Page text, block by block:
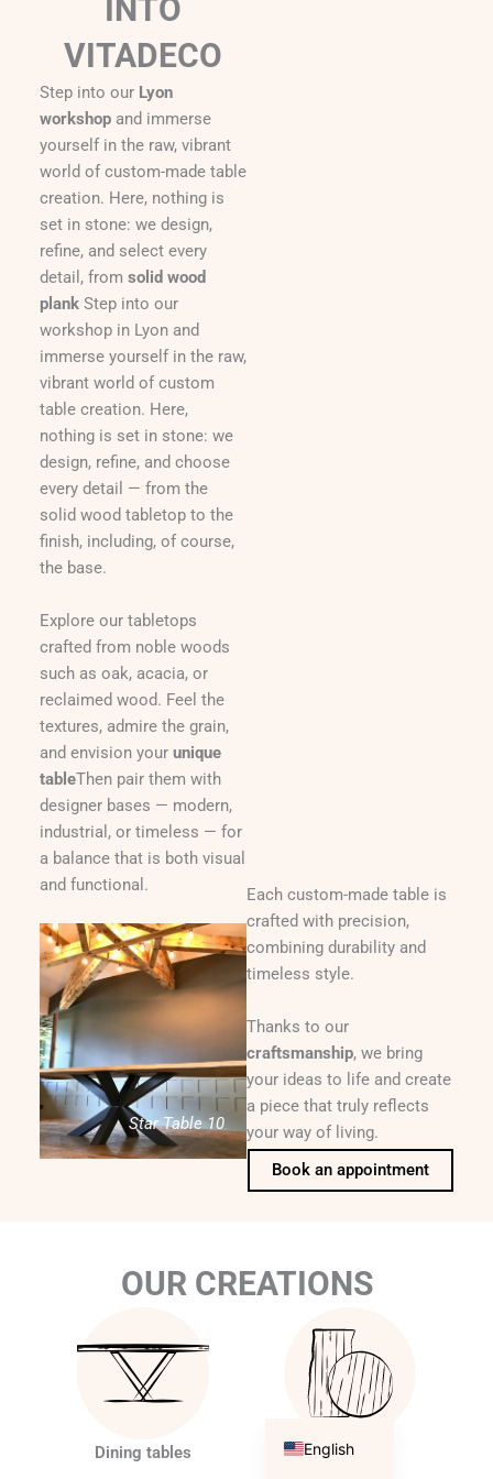
Each custom-made table is
crafted with precision,
combining durability and
timeless style.
Thanks to our
craftsmanship, we bring
your ideas to life and create
a piece that truly reflects
your way of living.
Book an appointment
INTO
VITADECO
Step into our Lyon
workshopand immerse
yourself in the raw, vibrant
world of custom-made table
creation. Here, nothing is
set in stone: we design,
refine, and select every
detail, from solid wood
plankStep into our
workshop in Lyon and
immerse yourself in the raw,
vibrant world of custom
table creation. Here,
nothing is set in stone: we
design, refine, and choose
every detail — from the
solid wood tabletop to the
finish, including, of course,
the base.
Explore our tabletops
crafted from noble woods
such as oak, acacia, or
reclaimed wood. Feel the
textures, admire the grain,
and envision your unique
tableThen pair them with
designer bases — modern,
industrial, or timeless — for
a balance that is both visual
and functional.
Star Table 10
OUR CREATIONS
Dining tables Tabletops
English
Français